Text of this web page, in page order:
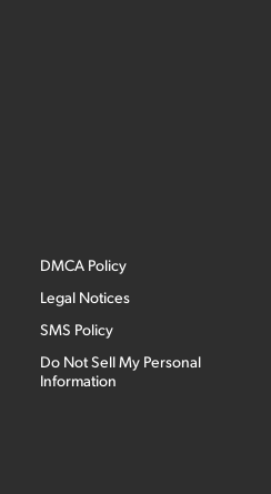
DMCA Policy
Legal Notices
SMS Policy
Do Not Sell My Personal
Information